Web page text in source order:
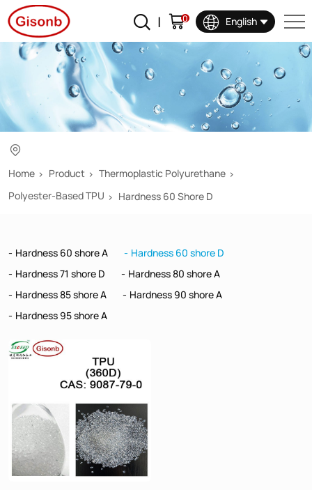
0 English
Hardness
60
shore
Home Product
Thermoplastic Polyurethane
Polyester-Based TPU
Hardness 60 Shore D
Hardness 60 shore A
Hardness 60 shore D
Hardness 71 shore D
Hardness 80 shore A
Hardness 85 shore A
Hardness 90 shore A
Hardness 95 shore A